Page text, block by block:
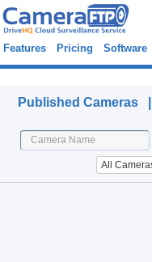
Features Pricing Software
Published Cameras
All